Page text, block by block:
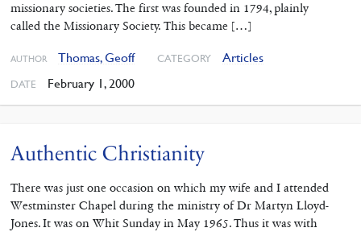
missionary societies. The first was founded in 1794, plainly
called the Missionary Society. This became […]
AUTHOR Thomas, Geoff CATEGORY Articles
DATE February 1, 2000
Authentic Christianity
There was just one occasion on which my wife and I attended
Westminster Chapel during the ministry of Dr Martyn Lloyd-
Jones. It was on Whit Sunday in May 1965. Thus it was with